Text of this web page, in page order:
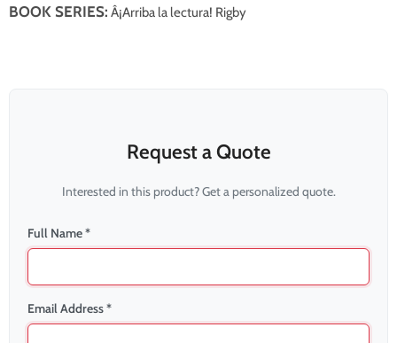
BOOK SERIES: Â¡Arriba la lectura! Rigby
Request a Quote
Interested in this product? Get a personalized quote.
Full Name *
Email Address *